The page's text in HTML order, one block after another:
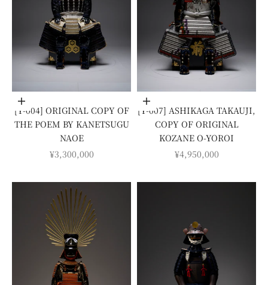
Add to cart
[Y-004] ORIGINAL COPY OF
THE POEM BY KANETSUGU
NAOE
SALE PRICE
¥3,300,000
Add to cart
[Y-007] ASHIKAGA TAKAUJI,
COPY OF ORIGINAL
KOZANE O-YOROI
SALE PRICE
¥4,950,000